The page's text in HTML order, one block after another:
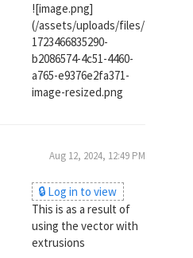
![image.png]
(/assets/uploads/files/
1723466835290-
b2086574-4c51-4460-
a765-e9376e2fa371-
image-resized.png
Aug 12, 2024, 12:49 PM
🔒 Log in to view
This is as a result of
using the vector with
extrusions